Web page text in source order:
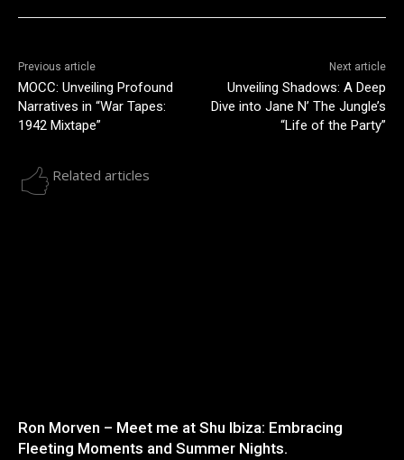
Previous article
MOCC: Unveiling Profound
Narratives in “War Tapes:
1942 Mixtape”
Next article
Unveiling Shadows: A Deep
Dive into Jane N’ The Jungle’s
“Life of the Party”
Related articles
Ron Morven – Meet me at Shu Ibiza: Embracing
Fleeting Moments and Summer Nights.